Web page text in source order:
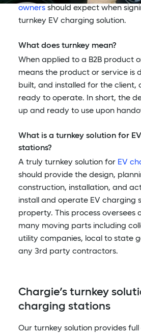
ownersshould expect when
turnkey EV charging solution.
What does turnkey mean?
When applied to a B2B product
means the product or service is
built, and installed for the client,
ready to operate. In short, the
up and ready to use upon
What is a turnkey solution for
stations?
A truly turnkey solution for EV
should provide the design,
construction, installation, and
install and operate EV charging
property. This process oversees
many moving parts including
utility companies, local to state
any 3rd party contractors.
Chargie’s turnkey
charging stations
Our turnkey solution provides